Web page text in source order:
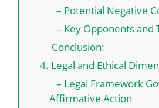
– Potential Negative
– Key Opponents and
Conclusion:
4. Legal and Ethical
– Legal Framework
Affirmative Action